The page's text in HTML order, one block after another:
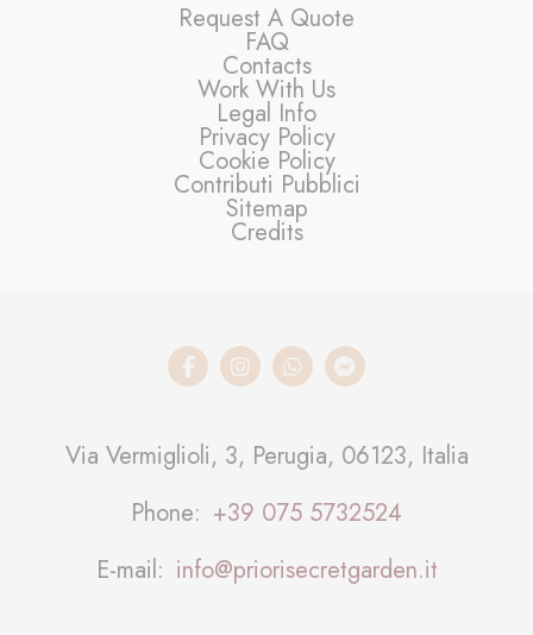
Request A Quote
FAQ
Contacts
Work With Us
Legal Info
Privacy Policy
Cookie Policy
Contributi Pubblici
Sitemap
Credits
Via Vermiglioli, 3, Perugia, 06123, Italia
Phone
+39 075 5732524
E-mail
info@priorisecretgarden.it